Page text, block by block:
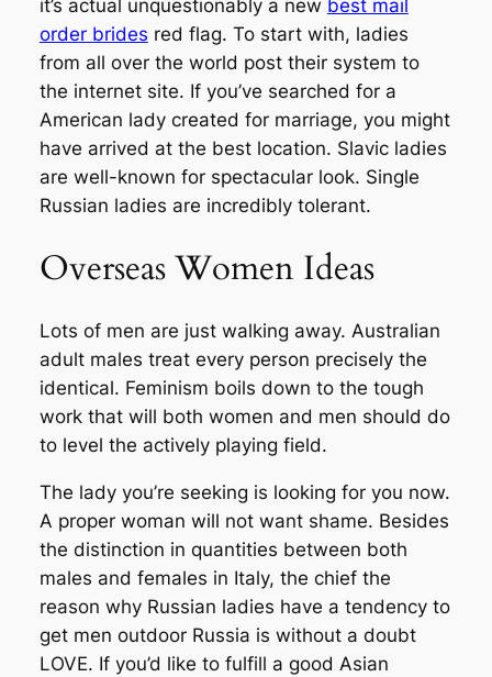
it’s actual unquestionably a new best mail
order brides red flag. To start with, ladies
from all over the world post their system to
the internet site. If you’ve searched for a
American lady created for marriage, you might
have arrived at the best location. Slavic ladies
are well-known for spectacular look. Single
Russian ladies are incredibly tolerant.
Overseas Women Ideas
Lots of men are just walking away. Australian
adult males treat every person precisely the
identical. Feminism boils down to the tough
work that will both women and men should do
to level the actively playing field.
The lady you’re seeking is looking for you now.
A proper woman will not want shame. Besides
the distinction in quantities between both
males and females in Italy, the chief the
reason why Russian ladies have a tendency to
get men outdoor Russia is without a doubt
LOVE. If you’d like to fulfill a good Asian